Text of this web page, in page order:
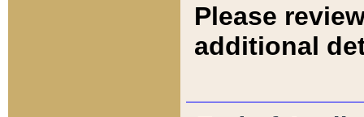
Please
additional